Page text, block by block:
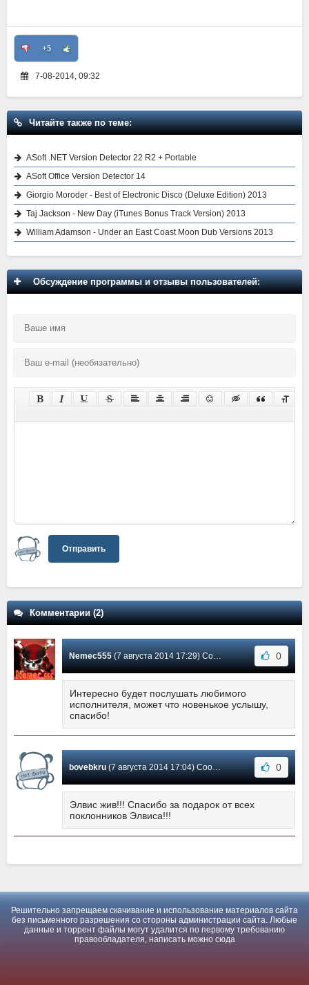
+5
7-08-2014, 09:32
Читайте также по теме:
ASoft .NET Version Detector 22 R2 + Portable
ASoft Office Version Detector 14
Giorgio Moroder - Best of Electronic Disco (Deluxe Edition) 2013
Taj Jackson - New Day (iTunes Bonus Track Version) 2013
William Adamson - Under an East Coast Moon Dub Versions 2013
Обсуждение программы и отзывы пользователей:
Отправить
Комментарии (2)
Nemec555(7 августа 2014 17:29) Сообщение #2 0
Интересно будет послушать любимого
исполнителя, может что новенькое услышу,
спасибо!
bovebkru(7 августа 2014 17:04) Сообщение #1 0
Элвис жив!!! Спасибо за подарок от всех
поклонников Элвиса!!!
Решительно запрещаем скачивание и использование материалов сайта
без письменного разрешения со стороны администрации сайта. Любые
данные и торрент файлы могут удалится по первому требованию
правообладателя, написать можно сюда